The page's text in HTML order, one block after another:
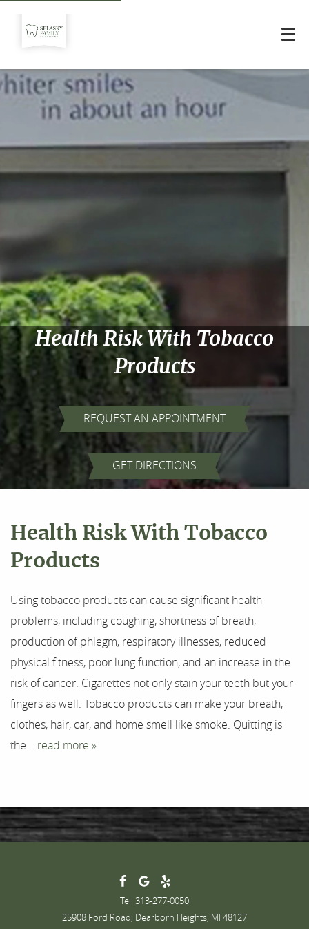
Home
Our Services
For Patients
Results
Testimonials
Contact
Health Risk With Tobacco
Products
REQUEST AN APPOINTMENT
GET DIRECTIONS
Health Risk With Tobacco
Products
Using tobacco products can cause significant health
problems, including coughing, shortness of breath,
production of phlegm, respiratory illnesses, reduced
physical fitness, poor lung function, and an increase in the
risk of cancer. Cigarettes not only stain your teeth but your
fingers as well. Tobacco products can make your breath,
clothes, hair, car, and home smell like smoke. Quitting is
the... read more »
Tel: 313-277-0050
25908 Ford Road, Dearborn Heights, MI 48127